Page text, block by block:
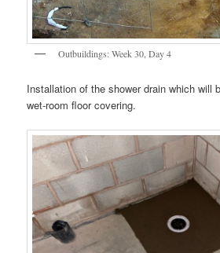
Outbuildings: Week 30, Day 4
Installation of the shower drain which will
wet-room floor covering.